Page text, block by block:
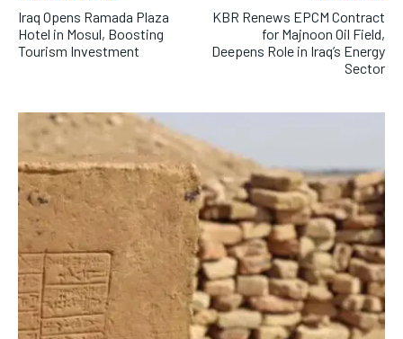
Iraq Opens Ramada Plaza
Hotel in Mosul, Boosting
Tourism Investment
KBR Renews EPCM Contract
for Majnoon Oil Field,
Deepens Role in Iraq’s Energy
Sector